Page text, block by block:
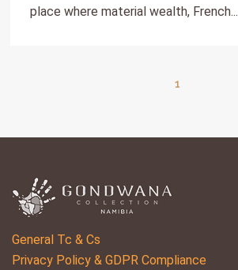
place where material wealth, French...
1
General Tc & Cs
Privacy Policy & GDPR Compliance